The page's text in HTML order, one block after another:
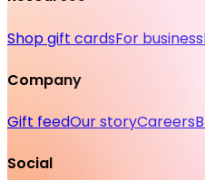
Shop gift cardsFor business
Company
Gift feedOur storyCareers
Social